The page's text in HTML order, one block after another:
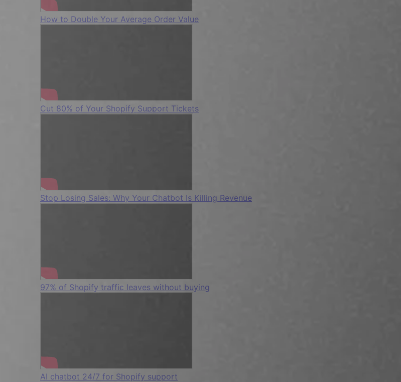
How to Double Your Average Order Value
Cut 80% of Your Shopify Support Tickets
Stop Losing Sales: Why Your Chatbot Is Killing Revenue
97% of Shopify traffic leaves without buying
AI chatbot 24/7 for Shopify support